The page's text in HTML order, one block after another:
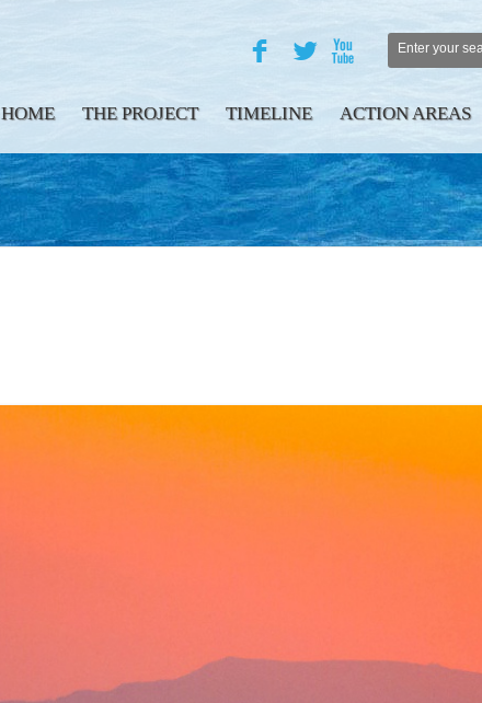
F L X
HOME THE PROJECT TIMELINE ACTION AREAS